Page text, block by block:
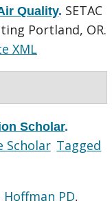
Quality. SETAC
Portland, OR.
XML
Scholar.
Scholar Tagged
Hoffman PD,